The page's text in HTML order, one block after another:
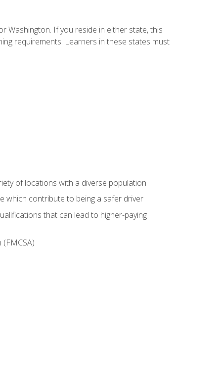
Washington. If you reside in either state, this
requirements. Learners in these states must
of locations with a diverse population
which contribute to being a safer driver
that can lead to higher-paying